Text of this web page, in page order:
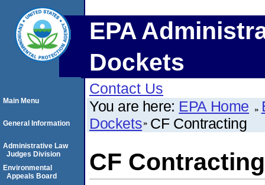
EPA
Dockets
Contact Us
You are here: EPA Home
Dockets CF Contracting
CF Contracting
Main Menu
General Information
Administrative Law
Judges Division
Environmental
Appeals Board